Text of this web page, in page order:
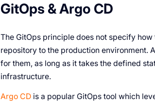
GitOps & Argo CD
The GitOps principle does not specify
repository to the production environment.
for them, as long as it takes the defined
infrastructure.
Argo CDis a popular GitOps tool which